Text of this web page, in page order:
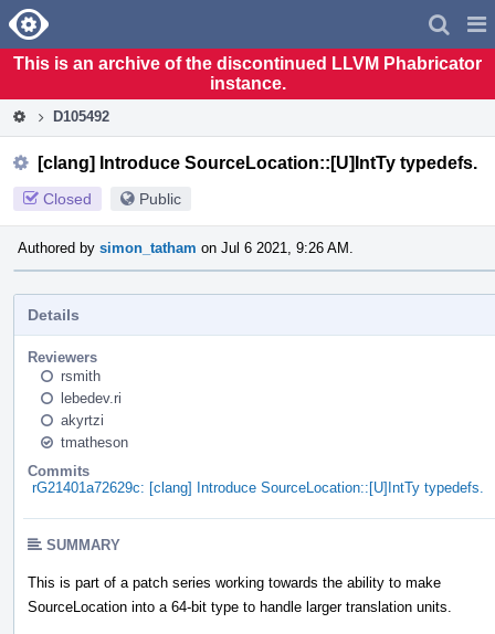
Home
This is an archive of the discontinued LLVM Phabricator
instance.
D105492
[clang] Introduce SourceLocation::[U]IntTy typedefs.
Closed Public
Authored by simon_tatham on Jul 6 2021, 9:26 AM.
Details
Reviewers
rsmith
lebedev.ri
akyrtzi
tmatheson
Commits
rG21401a72629c: [clang] Introduce SourceLocation::[U]IntTy typedefs.
SUMMARY
This is part of a patch series working towards the ability to make
SourceLocation into a 64-bit type to handle larger translation units.